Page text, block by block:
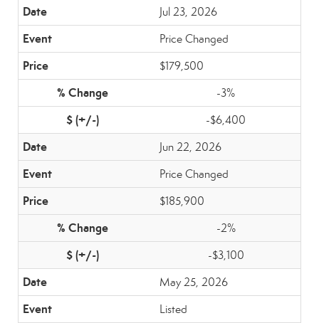
Jul 23, 2026
Price Changed
$179,500
-3%
-$6,400
Jun 22, 2026
Price Changed
$185,900
-2%
-$3,100
May 25, 2026
Listed